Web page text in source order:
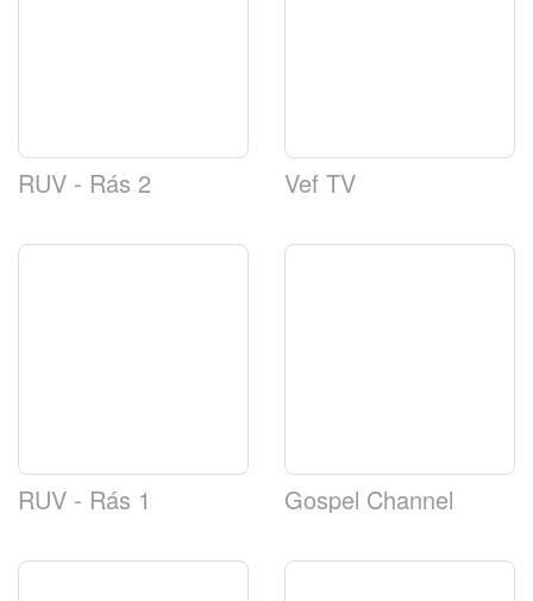
RUV - Rás 2 Vef TV
RUV - Rás 1 Gospel Channel